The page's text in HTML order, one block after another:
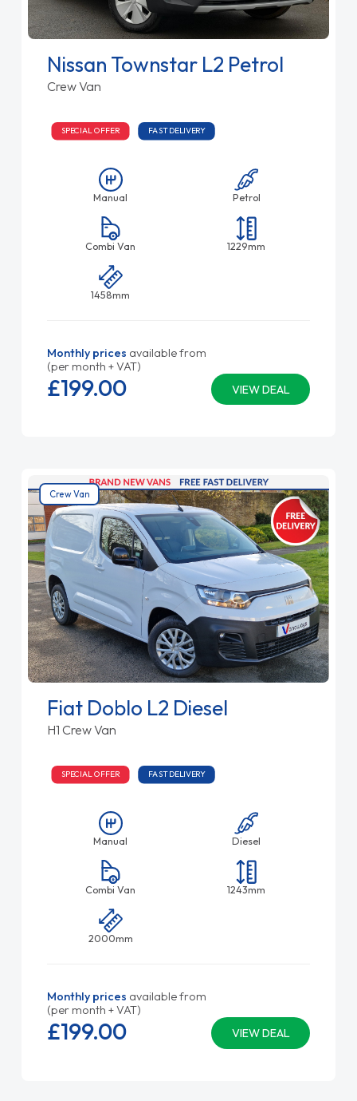
Nissan Townstar L2 Petrol
Crew Van
SPECIAL OFFER FAST DELIVERY
Manual Petrol
Combi Van 1229mm
1458mm
Monthly prices available from
(per month + VAT)
VIEW DEAL
£199.00
Crew Van
Fiat Doblo L2 Diesel
H1 Crew Van
SPECIAL OFFER FAST DELIVERY
Manual Diesel
Combi Van 1243mm
2000mm
Monthly prices available from
(per month + VAT)
VIEW DEAL
£199.00